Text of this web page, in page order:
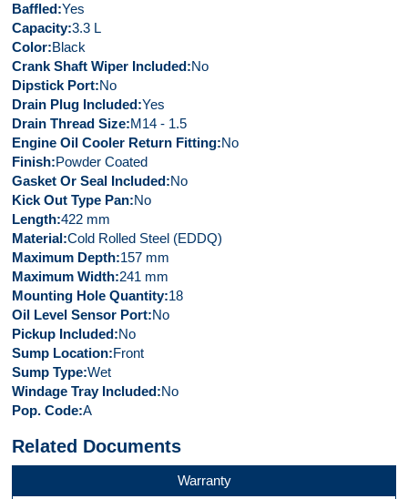
Baffled Yes
Capacity 3.3 L
Color Black
Crank Shaft Wiper Included No
Dipstick Port No
Drain Plug Included Yes
Drain Thread Size M14 - 1.5
Engine Oil Cooler Return Fitting No
Finish Powder Coated
Gasket Or Seal Included No
Kick Out Type Pan No
Length 422 mm
Material Cold Rolled Steel (EDDQ)
Maximum Depth 157 mm
Maximum Width 241 mm
Mounting Hole Quantity 18
Oil Level Sensor Port No
Pickup Included No
Sump Location Front
Sump Type Wet
Windage Tray Included No
Pop. Code A
Related Documents
Warranty